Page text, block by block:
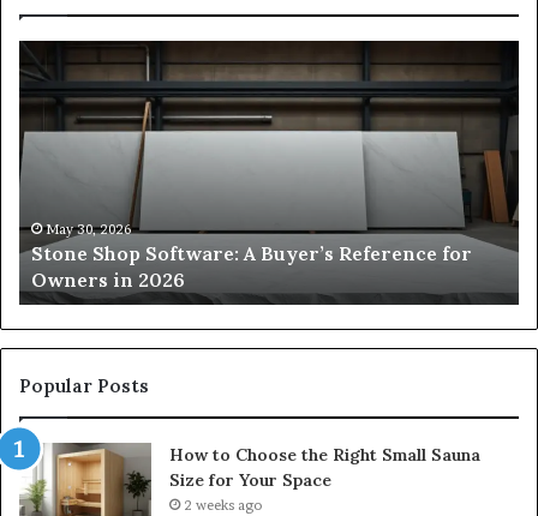
Stone
Shop
Software:
A
Buyer’s
Reference
Owners
in
2026
May 30, 2026
Stone Shop Software: A Buyer’s Reference for
Owners in 2026
to
for
Popular Posts
How to Choose the Right Small Sauna
Size for Your Space
2 weeks ago